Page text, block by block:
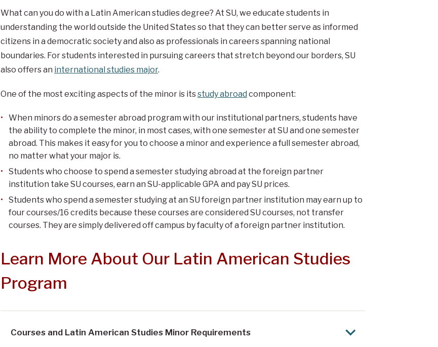
What can you do with a Latin American studies degree? At SU, we educate students in
understanding the world outside the United States so that they can better serve as informed
citizens in a democratic society and also as professionals in careers spanning national
boundaries. For students interested in pursuing careers that stretch beyond our borders, SU
also offers an international studies major.
One of the most exciting aspects of the minor is itsstudy abroad component:
When minors do a semester abroad program with our institutional partners, students have
the ability to complete the minor, in most cases, with one semester at SU and one semester
abroad. This makes it easy for you to choose a minor and experience a full semester abroad,
no matter what your major is.
Students who choose to spend a semester studying abroad at the foreign partner
institution take SU courses, earn an SU-applicable GPA and pay SU prices.
Students who spend a semester studying at an SU foreign partner institution may earn up to
four courses/16 credits because these courses are considered SU courses, not transfer
courses. They are simply delivered off campus by faculty of a foreign partner institution.
Learn More About Our Latin American Studies
Program
Courses and Latin American Studies Minor Requirements